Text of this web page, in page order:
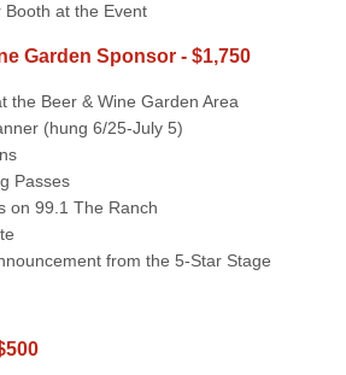
Booth at the Event
Garden Sponsor - $1,750
the Beer & Wine Garden Area
(hung 6/25-July 5)
Passes
on 99.1 The Ranch
from the 5-Star Stage